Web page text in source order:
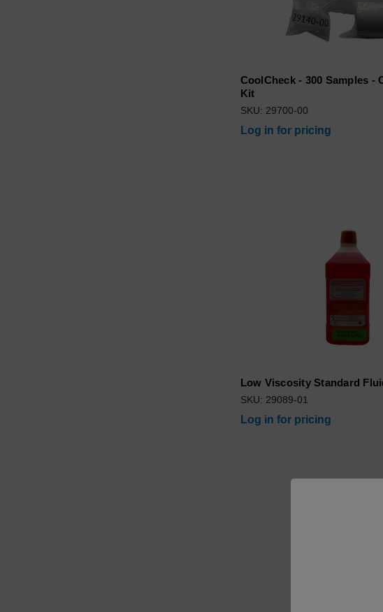
CoolCheck - 300 Samples -
Kit
SKU: 29700-00
Log in for pricing
Low Viscosity Standard
SKU: 29089-01
Log in for pricing